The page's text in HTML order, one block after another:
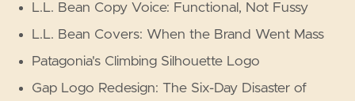
L.L. Bean Copy Voice: Functional, Not Fussy
L.L. Bean Covers: When the Brand Went Mass
Patagonia's Climbing Silhouette Logo
Gap Logo Redesign: The Six-Day Disaster of